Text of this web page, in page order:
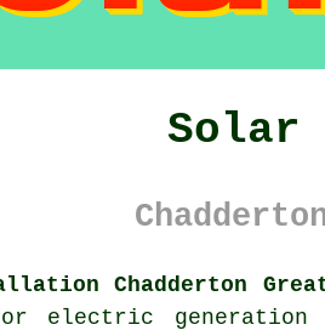
Solar
Chadderton
electric generation